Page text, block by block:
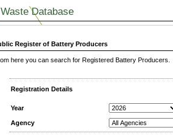
Database
Register of Battery Producers
here you can search for Registered Battery
Registration Details
Year
Agency